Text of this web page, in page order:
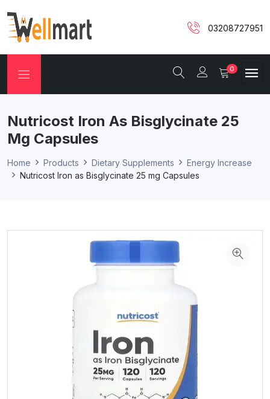
03208727951
0
Nutricost Iron As Bisglycinate 25
Mg Capsules
Home Products Dietary Supplements
Energy Increase
Nutricost Iron as Bisglycinate 25 mg Capsules